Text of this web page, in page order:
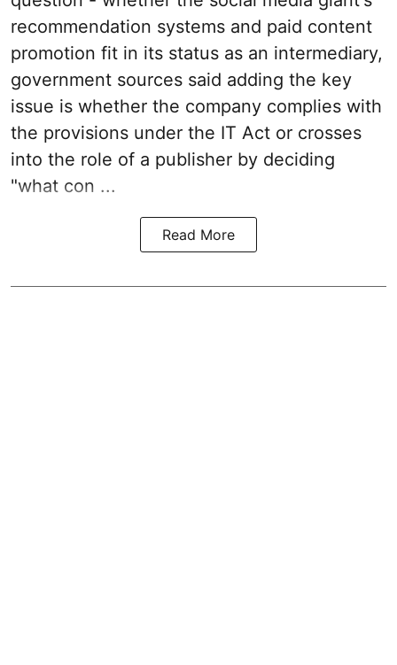
recommendation systems and paid content
promotion fit in its status as an intermediary,
government sources said adding the key
issue is whether the company complies with
the provisions under the IT Act or crosses
into the role of a publisher by deciding
"what con ...
Read More